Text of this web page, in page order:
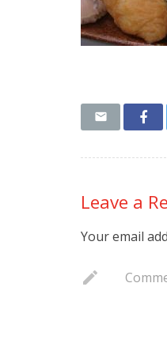
Leave a
Your email